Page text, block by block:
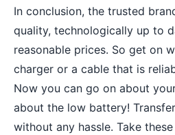
In conclusion, the trusted
quality, technologically up to
reasonable prices. So get on
charger or a cable that is
Now you can go on about
about the low battery!
without any hassle. Take